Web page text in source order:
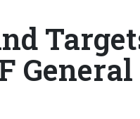
General